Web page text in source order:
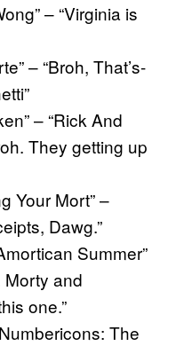
– “Virginia is
– “Broh, That’s-
– “Rick And
They getting up
Your Mort” –
Dawg.”
Summer”
Morty and
one.”
The